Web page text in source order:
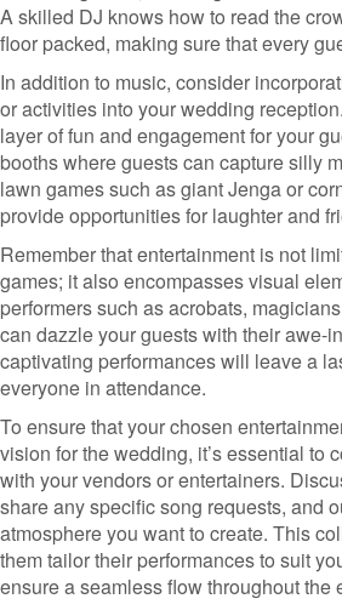
A skilled DJ knows how to read the
floor packed, making sure that every
In addition to music, consider
or activities into your wedding
layer of fun and engagement for your
booths where guests can capture silly
lawn games such as giant Jenga or
provide opportunities for laughter and
Remember that entertainment is not
games; it also encompasses visual
performers such as acrobats,
can dazzle your guests with their awe-
captivating performances will leave a
everyone in attendance.
To ensure that your chosen
vision for the wedding, it’s essential to
with your vendors or entertainers.
share any specific song requests, and
atmosphere you want to create. This
them tailor their performances to suit
ensure a seamless flow throughout the